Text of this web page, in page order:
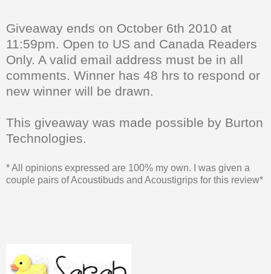
Giveaway ends on October 6th 2010 at
11:59pm. Open to US and Canada Readers
Only. A valid email address must be in all
comments. Winner has 48 hrs to respond or
new winner will be drawn.
This giveaway was made possible by Burton
Technologies.
* All opinions expressed are 100% my own. I was given a
couple pairs of Acoustibuds and Acoustigrips for this review*